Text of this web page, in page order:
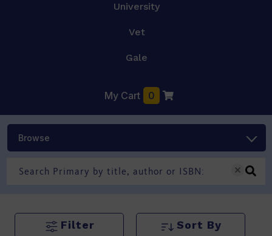
University
Vet
Gale
My Cart 0
Browse
Filter Sort By